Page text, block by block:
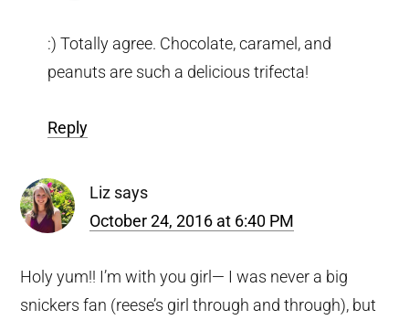
:) Totally agree. Chocolate, caramel, and
peanuts are such a delicious trifecta!
Reply
Liz says
October 24, 2016 at 6:40 PM
Holy yum!! I’m with you girl— I was never a big
snickers fan (reese’s girl through and through), but